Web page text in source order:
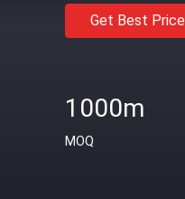
Get Best Price
1000m
MOQ